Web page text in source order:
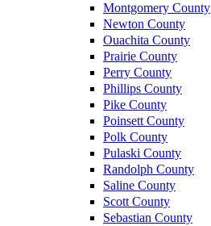
Montgomery County
Newton County
Ouachita County
Prairie County
Perry County
Phillips County
Pike County
Poinsett County
Polk County
Pulaski County
Randolph County
Saline County
Scott County
Sebastian County